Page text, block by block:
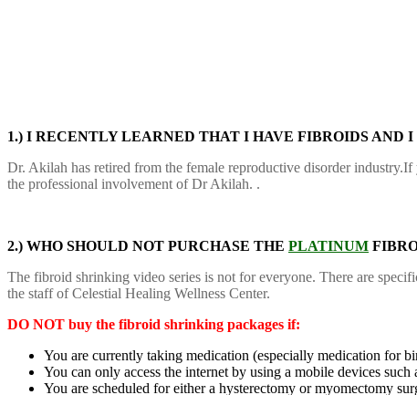
1.) I RECENTLY LEARNED THAT I HAVE FIBROIDS AND
Dr. Akilah has retired from the female reproductive disorder
the professional involvement of Dr Akilah. .
2.) WHO SHOULD NOT PURCHASE THE PLATINUM
The fibroid shrinking video series is not for everyone. There are
the staff of Celestial Healing Wellness Center.
DO NOT buy the fibroid shrinking packages if:
You are currently taking medication (especially medication for
You can only access the internet by using a mobile devices
You are scheduled for either a hysterectomy or myomectomy